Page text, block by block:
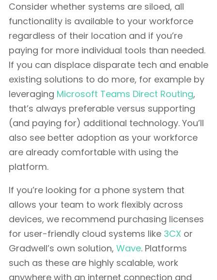
Consider whether systems are siloed, all
functionality is available to your workforce
regardless of their location and if you’re
paying for more individual tools than needed.
If you can displace disparate tech and enable
existing solutions to do more, for example by
leveraging Microsoft Teams Direct Routing,
that’s always preferable versus supporting
(and paying for) additional technology. You’ll
also see better adoption as your workforce
are already comfortable with using the
platform.
If you’re looking for a phone system that
allows your team to work flexibly across
devices, we recommend purchasing licenses
for user-friendly cloud systems like 3CX or
Gradwell’s own solution, Wave. Platforms
such as these are highly scalable, work
anywhere with an internet connection and